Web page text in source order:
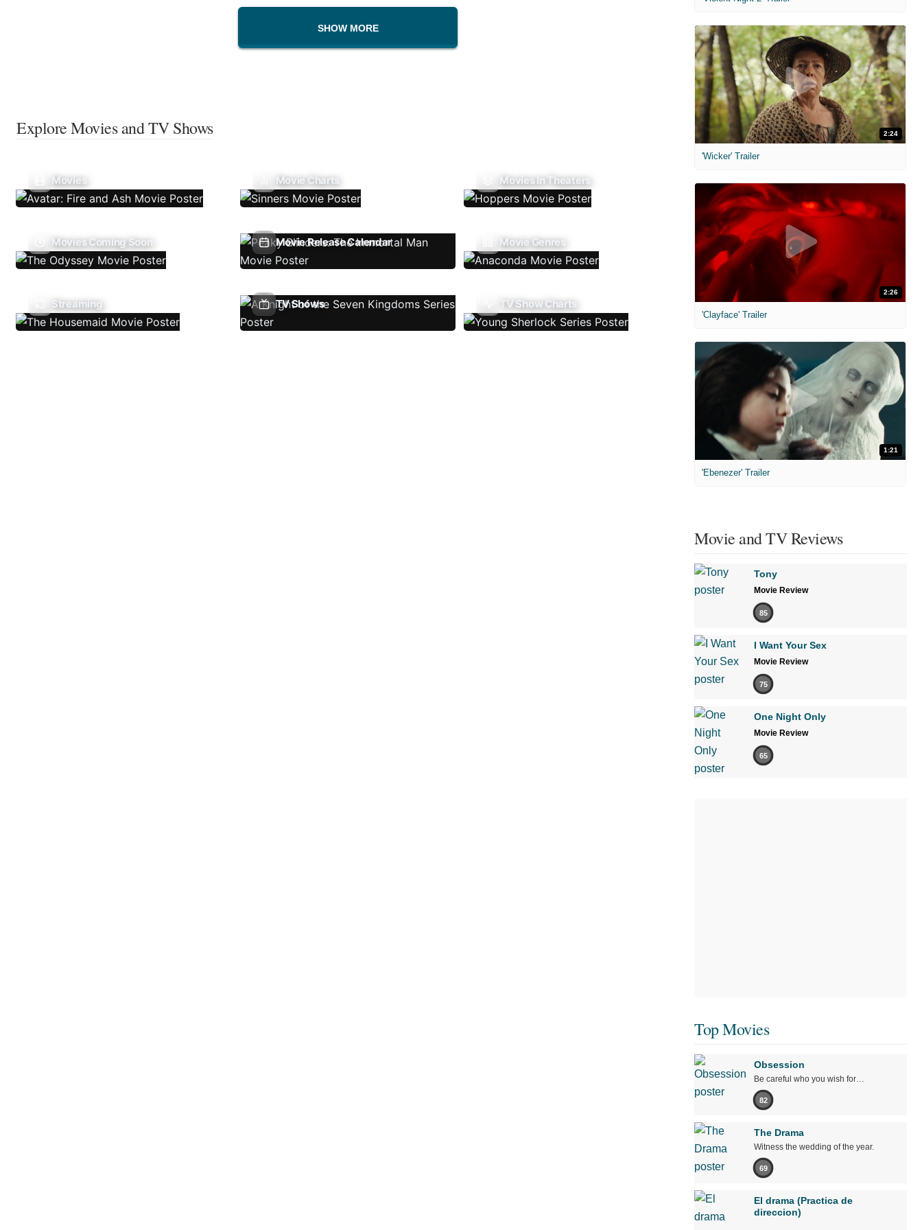
SHOW MORE
Explore Movies and TV Shows
Movies Movie Charts Movies In Theaters
Movies Coming Soon Movie Release Calendar Movie Genres
Streaming TV Shows TV Show Charts
2:24
'Wicker' Trailer
2:26
'Clayface' Trailer
1:21
'Ebenezer' Trailer
Movie and TV Reviews
Tony
Movie Review
85
I Want Your Sex
Movie Review
75
One Night Only
Movie Review
65
Top Movies
Obsession
Be careful who you wish for…
82
The Drama
Witness the wedding of the year.
69
El drama (Practica de
direccion)